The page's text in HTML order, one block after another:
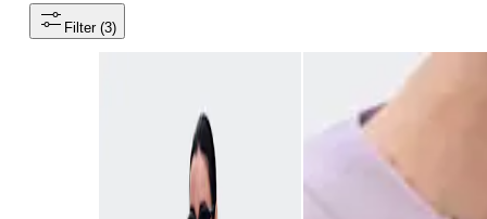
Filter (3)